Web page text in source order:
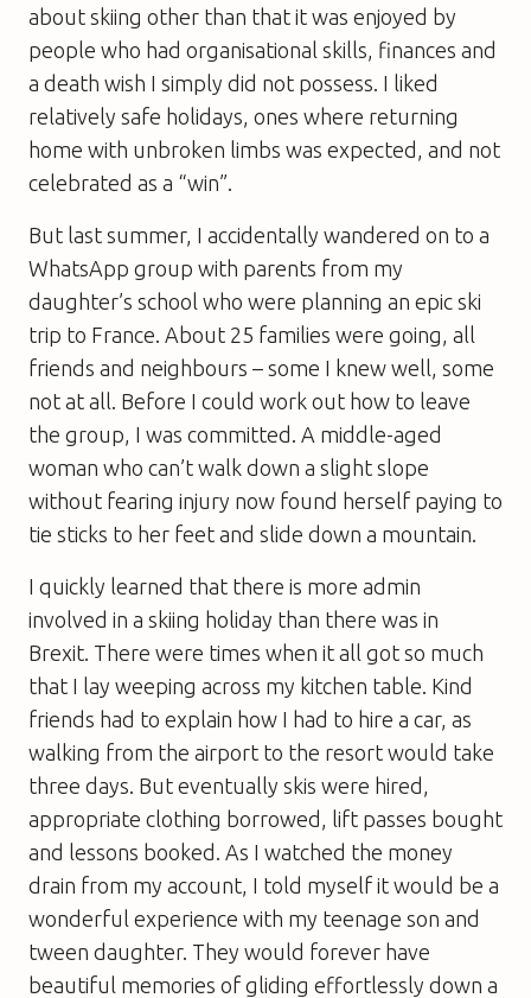
about skiing other than that it was enjoyed by
people who had organisational skills, finances and
a death wish I simply did not possess. I liked
relatively safe holidays, ones where returning
home with unbroken limbs was expected, and not
celebrated as a “win”.
But last summer, I accidentally wandered on to a
WhatsApp group with parents from my
daughter’s school who were planning an epic ski
trip to France. About 25 families were going, all
friends and neighbours – some I knew well, some
not at all. Before I could work out how to leave
the group, I was committed. A middle-aged
woman who can’t walk down a slight slope
without fearing injury now found herself paying to
tie sticks to her feet and slide down a mountain.
I quickly learned that there is more admin
involved in a skiing holiday than there was in
Brexit. There were times when it all got so much
that I lay weeping across my kitchen table. Kind
friends had to explain how I had to hire a car, as
walking from the airport to the resort would take
three days. But eventually skis were hired,
appropriate clothing borrowed, lift passes bought
and lessons booked. As I watched the money
drain from my account, I told myself it would be a
wonderful experience with my teenage son and
tween daughter. They would forever have
beautiful memories of gliding effortlessly down a